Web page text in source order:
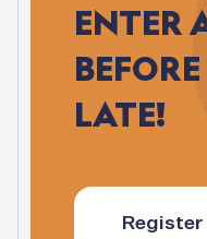
ENTER
BEFORE
LATE!